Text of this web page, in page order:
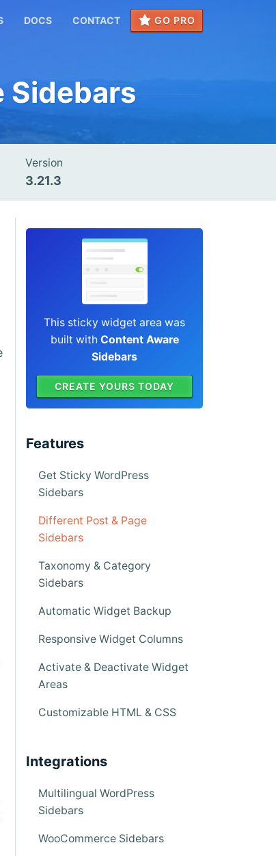
DOCS CONTACT GO PRO
Sidebars
Version
3.21.3
This sticky widget area was
built with Content Aware
Sidebars
CREATE YOURS TODAY
Features
Get Sticky WordPress
Sidebars
Different Post & Page
Sidebars
Taxonomy & Category
Sidebars
Automatic Widget Backup
Responsive Widget Columns
Activate & Deactivate Widget
Areas
Customizable HTML & CSS
Integrations
Multilingual WordPress
Sidebars
WooCommerce Sidebars